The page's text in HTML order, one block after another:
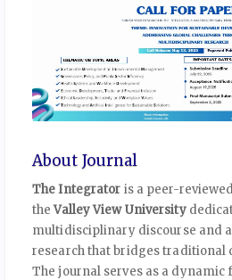
About Journal
The Integrator is a peer-
theValley View University
multidisciplinary discourse and
research that bridges traditional
The journal serves as a